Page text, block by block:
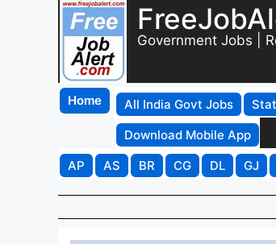
Government Jobs |
Home All India Govt Jobs
Download Mobile App
AP
AS BR CG DL GJ